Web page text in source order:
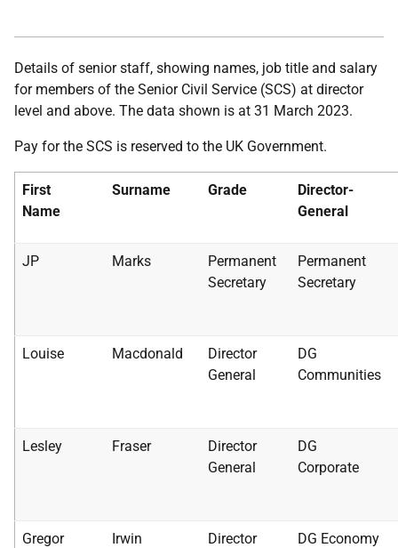
Details of senior staff, showing names, job title and salary
for members of the Senior Civil Service (SCS) at director
level and above. The data shown is at 31 March 2023.
Pay for the SCS is reserved to the UK Government.
First
Name
Surname Grade
Director-
General
JP Marks
Permanent
Secretary
Permanent
Secretary
Louise Macdonald
Director
General
DG
Communities
Lesley Fraser
Director
General
DG
Corporate
Gregor Irwin
Director
DG Economy